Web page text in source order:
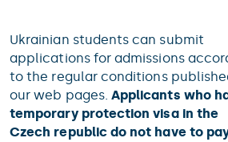
Ukrainian students can submit
applications for admissions
to the regular conditions
our web pages. Applicants who
temporary protection visa in the
Czech republic do not have to